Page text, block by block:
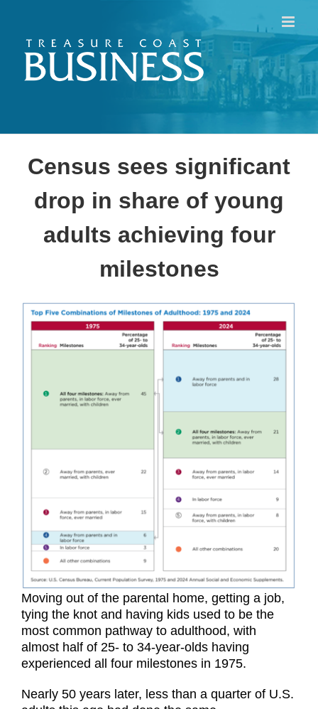
content
Census sees significant
drop in share of young
adults achieving four
milestones
Moving out of the parental home, getting a job,
tying the knot and having kids used to be the
most common pathway to adulthood, with
almost half of 25- to 34-year-olds having
experienced all four milestones in 1975.
Nearly 50 years later, less than a quarter of U.S.